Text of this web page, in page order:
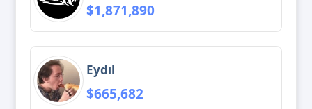
$1,871,890
Eydıl
$665,682